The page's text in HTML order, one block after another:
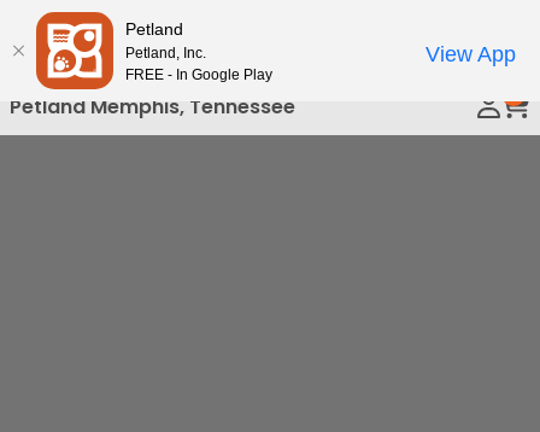
Please
note:
This
website
includes
Petland Memphis, Tennessee
Petland
Petland, Inc.
FREE - In Google Play
View App